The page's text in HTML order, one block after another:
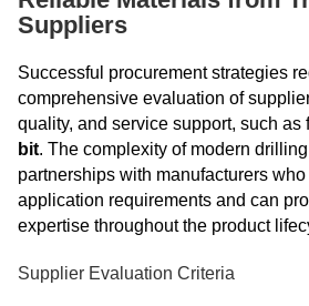
Suppliers
Successful procurement strategies
comprehensive evaluation of
quality, and service support, such as
bit. The complexity of modern
partnerships with manufacturers
application requirements and can
expertise throughout the product
Supplier Evaluation Criteria